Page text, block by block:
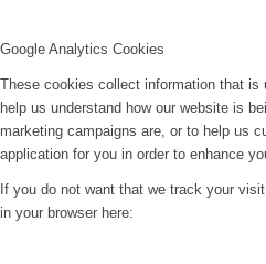
Google Analytics Cookies
These cookies collect information that is
help us understand how our website is
marketing campaigns are, or to help us
application for you in order to enhance
If you do not want that we track your
in your browser here: